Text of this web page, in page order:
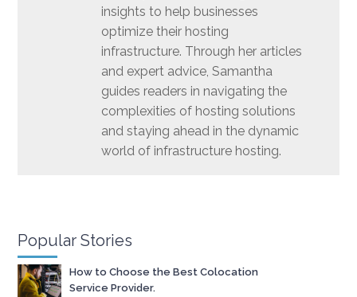
insights to help businesses
optimize their hosting
infrastructure. Through her articles
and expert advice, Samantha
guides readers in navigating the
complexities of hosting solutions
and staying ahead in the dynamic
world of infrastructure hosting.
Popular Stories
How to Choose the Best Colocation
Service Provider.